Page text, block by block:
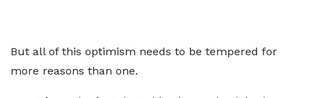
But all of this optimism needs to be tempered for
more reasons than one.